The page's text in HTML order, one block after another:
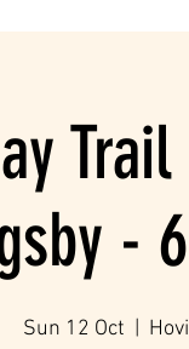
-
Sun 12 Oct